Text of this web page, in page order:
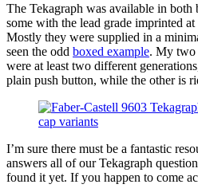
The Tekagraph was available in both
some with the lead grade imprinted
Mostly they were supplied in a
seen the odd boxed example. My two
were at least two different
plain push button, while the other is
I’m sure there must be a fantastic
answers all of our Tekagraph
found it yet. If you happen to come